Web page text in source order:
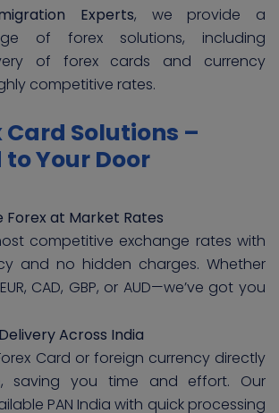
Experts, we provide a
of forex solutions, including
of forex cards and currency
competitive rates.
Card Solutions –
Your Door
at Market Rates
competitive exchange rates with
and no hidden charges. Whether
CAD, GBP, or AUD—we’ve got you
Across India
Card or foreign currency directly
saving you time and effort. Our
PAN India with quick processing